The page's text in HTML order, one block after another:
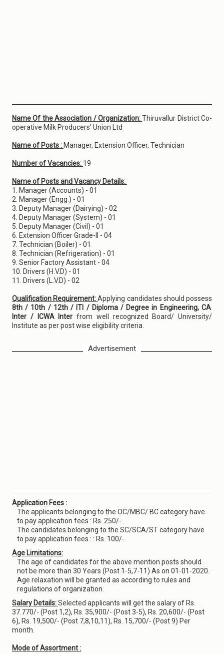
Name Of the Association / Organization:Thiruvallur District Co-
operative Milk Producers’ Union Ltd
Name of Posts : Manager, Extension Officer, Technician
Number of Vacancies: 19
Name of Posts and Vacancy Details:
1. Manager (Accounts) - 01
2. Manager (Engg.) - 01
3. Deputy Manager (Dairying) - 02
4. Deputy Manager (System) - 01
5. Deputy Manager (Civil) - 01
6. Extension Officer Grade-II - 04
7. Technician (Boiler) - 01
8. Technician (Refrigeration) - 01
9. Senior Factory Assistant - 04
10. Drivers (H.V.D) - 01
11. Drivers (L.V.D) - 02
Qualification Requirement:Applying candidates should possess
8th / 10th / 12th / ITI / Diploma / Degree in Engineering, CA
Inter / ICWA Inter from well recognized Board/ University/
Institute as per post wise eligibility criteria.
Advertisement
Application Fees :
The applicants belonging to the OC/MBC/ BC category have
to pay application fees : Rs. 250/-.
The candidates belonging to the SC/SCA/ST category have
to pay application fees : : Rs. 100/-.
Age Limitations:
The age of candidates for the above mention posts should
not be more than 30 Years (Post 1-5,7-11) As on 01-01-2020.
Age relaxation will be granted as according to rules and
regulations of organization.
Salary Details:Selected applicants will get the salary of Rs.
37.770/- (Post 1,2), Rs. 35,900/- (Post 3-5), Rs. 20,600/- (Post
6), Rs. 19,500/- (Post 7,8,10,11), Rs. 15,700/- (Post 9) Per
month.
Mode of Assortment :